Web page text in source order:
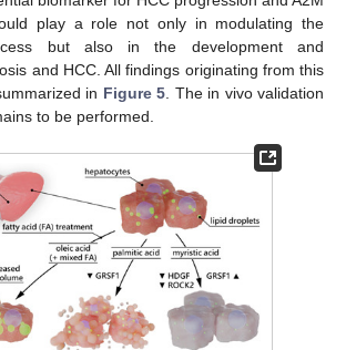
play a role not only in modulating the
but also in the development and
and HCC. All findings originating from this
in Figure 5 . The in vivo validation
to be performed.